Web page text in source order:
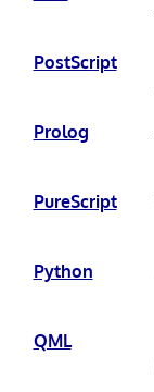
PostScript
Prolog
PureScript
Python
QML